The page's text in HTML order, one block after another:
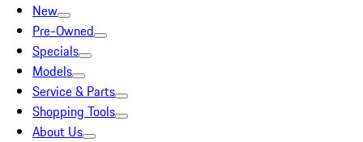
New
Pre-Owned
Specials
Models
Service & Parts
Shopping Tools
About Us